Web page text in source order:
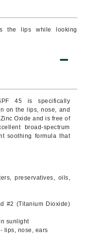
the lips while looking
45 is specifically
on the lips, nose, and
Oxide and is free of
broad-spectrum
soothing formula that
preservatives, oils,
#2 (Titanium Dioxide)
sunlight
lips, nose, ears